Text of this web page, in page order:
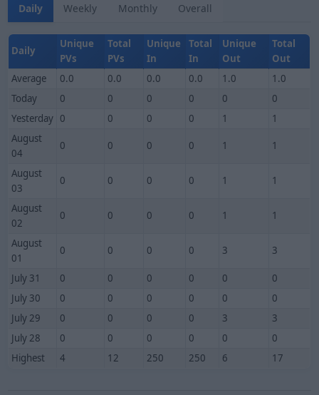
Daily Weekly Monthly Overall
Daily
Unique
PVs
Total
PVs
Unique
In
Total
In
Unique
Out
Total
Out
Average
0.0 0.0 0.0 0.0 1.0
1.0
Today
0 0 0 0 0
0
Yesterday 0 0 0 0 1
1
August
04
0 0 0 0 1 1
August
03
0 0 0 0 1 1
August
02
0 0 0 0 1 1
August
01
0 0 0 0 3 3
July 31 0 0 0 0 0
0
July 30
0 0 0 0 0
0
July 29
0 0 0 0 3
3
July 28
0 0 0 0 0
0
Highest
4 12 250 250 6 17